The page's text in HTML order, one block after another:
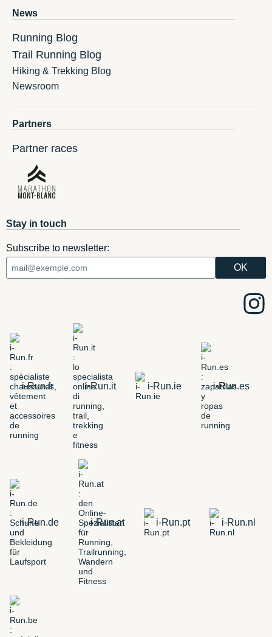
News
Running Blog
Trail Running Blog
Hiking & Trekking Blog
Newsroom
Partners
Partner races
Stay in touch
Subscribe to newsletter:
i-Run.fr i-Run.it i-Run.ie i-Run.es
i-Run.de i-Run.at i-Run.pt i-Run.nl